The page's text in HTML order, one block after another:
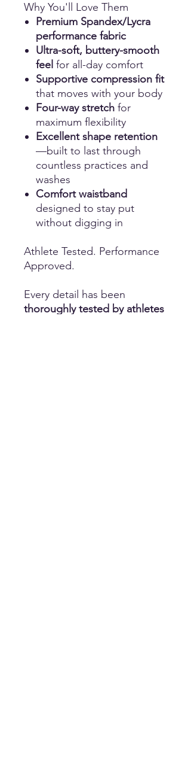
Why You'll Love Them
Premium Spandex/Lycra
performance fabric
Ultra-soft, buttery-smooth
feel for all-day comfort
Supportive compression fit
that moves with your body
Four-way stretch for
maximum flexibility
Excellent shape retention
—built to last through
countless practices and
washes
Comfort waistband
designed to stay put
without digging in
Athlete Tested. Performance
Approved.
Every detail has been
thoroughly tested by athletes